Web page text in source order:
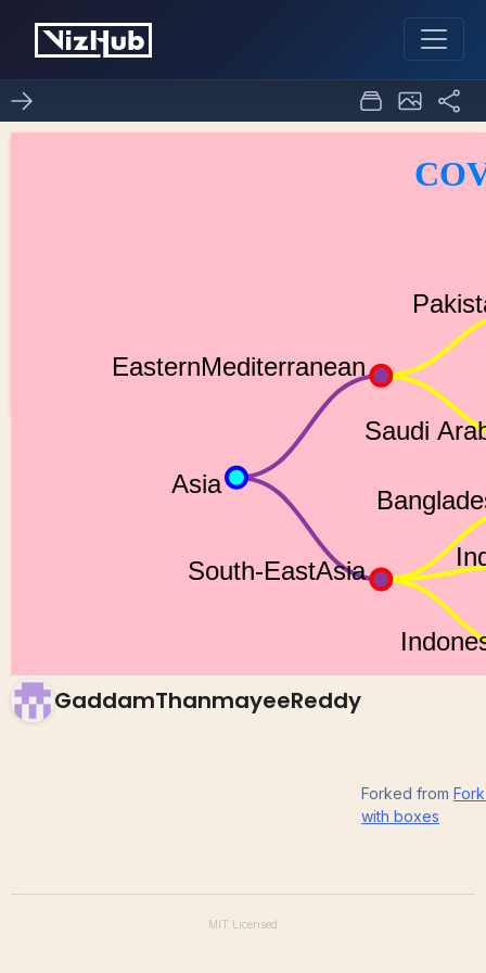
Tree Chart for COVID-19,
GaddamThanmayeeReddy
Forked from
with boxes
MIT Licensed